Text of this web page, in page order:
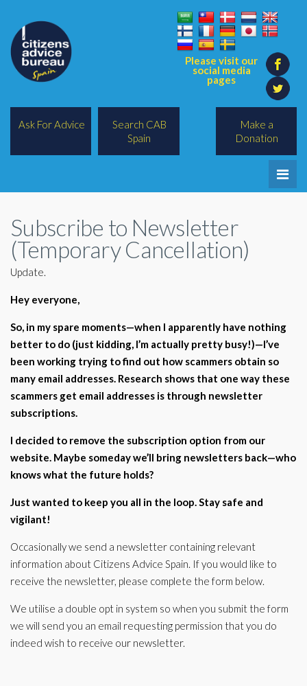
Please visit our
social media
pages
Make a
Donation
Ask For Advice
Search CAB
Spain
Legal/Lawyers
All Topics
Charities
Docs Library
About Us
Contact Us
Subscribe to Newsletter
(Temporary Cancellation)
Update.
Hey everyone,
So, in my spare moments—when I apparently have nothing
better to do (just kidding, I’m actually pretty busy!)—I’ve
been working trying to find out how scammers obtain so
many email addresses. Research shows that one way these
scammers get email addresses is through newsletter
subscriptions.
I decided to remove the subscription option from our
website. Maybe someday we’ll bring newsletters back—who
knows what the future holds?
Just wanted to keep you all in the loop. Stay safe and
vigilant!
Occasionally we send a newsletter containing relevant
information about Citizens Advice Spain. If you would like to
receive the newsletter, please complete the form below.
We utilise a double opt in system so when you submit the form
we will send you an email requesting permission that you do
indeed wish to receive our newsletter.